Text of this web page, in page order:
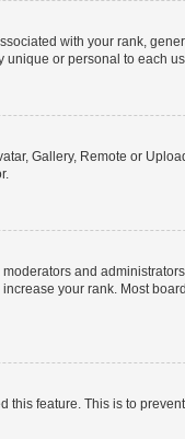
with your rank,
unique or personal to each
Gallery, Remote or
and
your rank. Most
feature. This is to